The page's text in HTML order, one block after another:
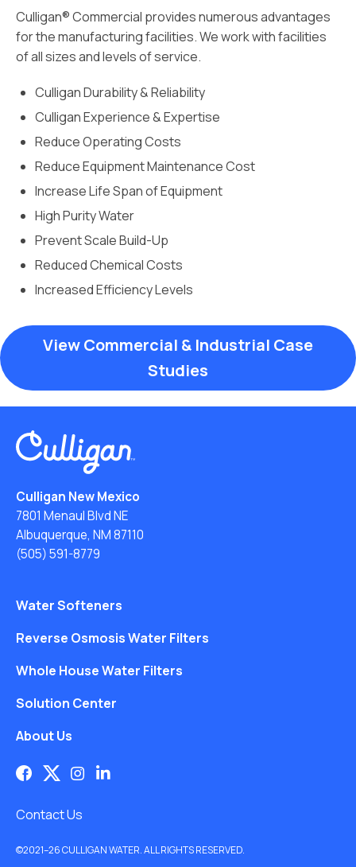
Culligan® Commercial provides numerous advantages
for the manufacturing facilities. We work with facilities
of all sizes and levels of service.
Culligan Durability & Reliability
Culligan Experience & Expertise
Reduce Operating Costs
Reduce Equipment Maintenance Cost
Increase Life Span of Equipment
High Purity Water
Prevent Scale Build-Up
Reduced Chemical Costs
Increased Efficiency Levels
View Commercial & Industrial Case
Studies
Culligan New Mexico
7801 Menaul Blvd NE
Albuquerque, NM 87110
(505) 591-8779
Water Softeners
Reverse Osmosis Water Filters
Whole House Water Filters
Solution Center
About Us
Contact Us
©2021–26 CULLIGAN WATER. ALL RIGHTS RESERVED.